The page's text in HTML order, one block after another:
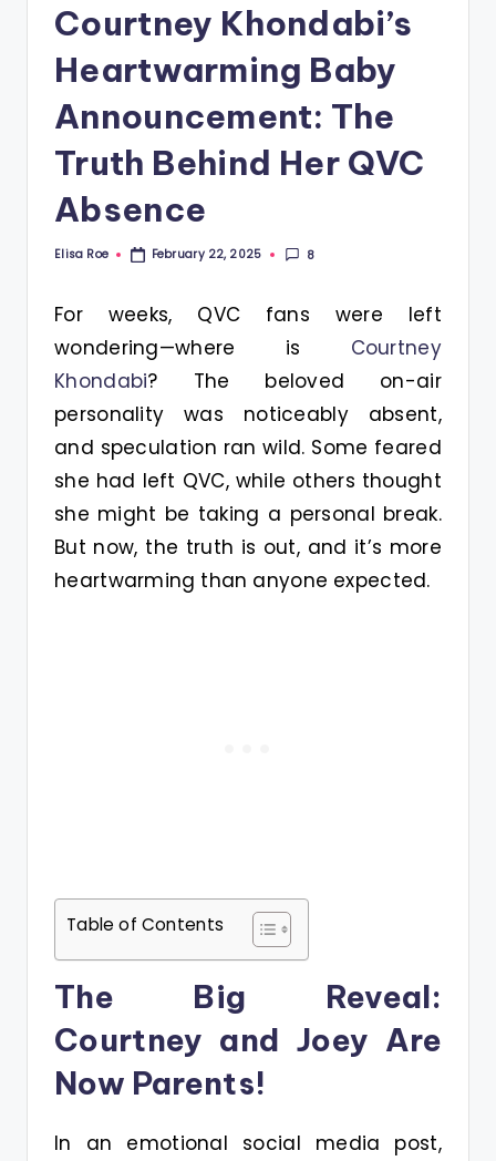
Courtney Khondabi’s
Heartwarming Baby
Announcement: The
Truth Behind Her QVC
Absence
Posted
Elisa Roe February 22, 2025 8
For weeks, QVC fans were left
wondering—where is Courtney
Khondabi? The beloved on-air
personality was noticeably absent,
and speculation ran wild. Some feared
she had left QVC, while others thought
she might be taking a personal break.
But now, the truth is out, and it’s more
heartwarming than anyone expected.
Table of Contents
The Big Reveal:
Courtney and Joey Are
Now Parents!
In an emotional social media post,